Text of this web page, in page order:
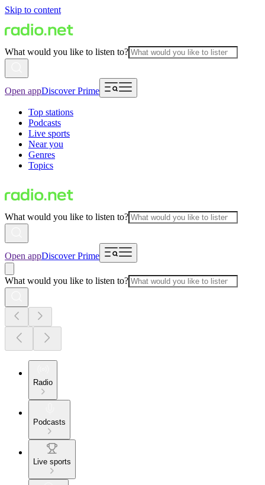
Skip to content
What would you like to listen to?
Open appDiscover Prime
Top stations
Podcasts
Live sports
Near you
Genres
Topics
What would you like to listen to?
Open appDiscover Prime
What would you like to listen to?
Radio
Podcasts
Live sports